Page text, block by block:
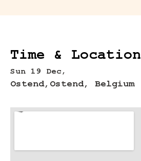
Time & Location
Sun 19 Dec,
Ostend, Ostend, Belgium